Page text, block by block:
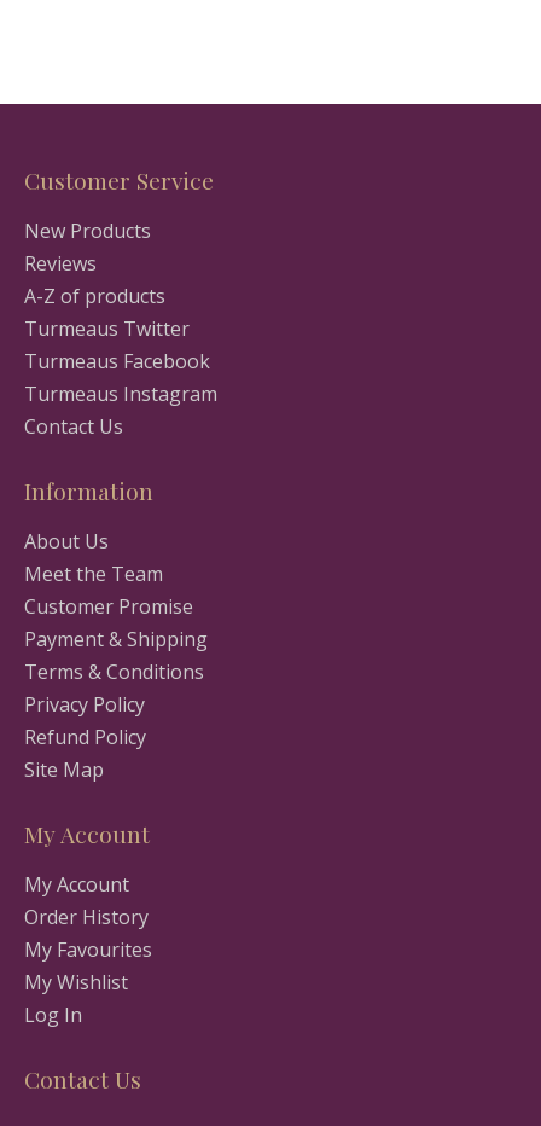
Customer Service
New Products
Reviews
A-Z of products
Turmeaus Twitter
Turmeaus Facebook
Turmeaus Instagram
Contact Us
Information
About Us
Meet the Team
Customer Promise
Payment & Shipping
Terms & Conditions
Privacy Policy
Refund Policy
Site Map
My Account
My Account
Order History
My Favourites
My Wishlist
Log In
Contact Us